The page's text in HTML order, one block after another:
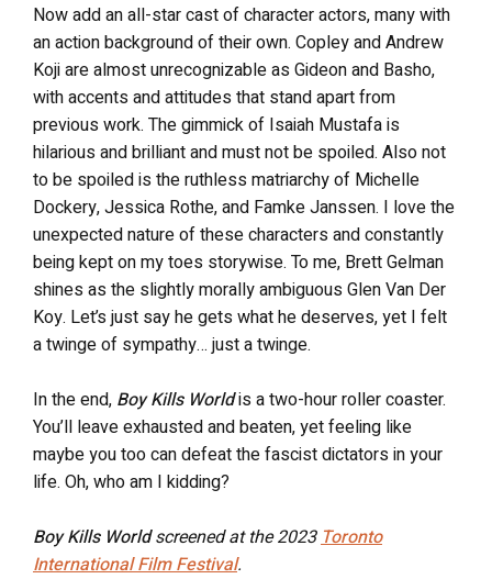
Now add an all-star cast of character actors, many with
an action background of their own. Copley and Andrew
Koji are almost unrecognizable as Gideon and Basho,
with accents and attitudes that stand apart from
previous work. The gimmick of Isaiah Mustafa is
hilarious and brilliant and must not be spoiled. Also not
to be spoiled is the ruthless matriarchy of Michelle
Dockery, Jessica Rothe, and Famke Janssen. I love the
unexpected nature of these characters and constantly
being kept on my toes storywise. To me, Brett Gelman
shines as the slightly morally ambiguous Glen Van Der
Koy. Let’s just say he gets what he deserves, yet I felt
a twinge of sympathy… just a twinge.
In the end, Boy Kills Worldis a two-hour roller coaster.
You’ll leave exhausted and beaten, yet feeling like
maybe you too can defeat the fascist dictators in your
life. Oh, who am I kidding?
Boy Kills Worldscreened at the 2023 Toronto
International Film Festival.